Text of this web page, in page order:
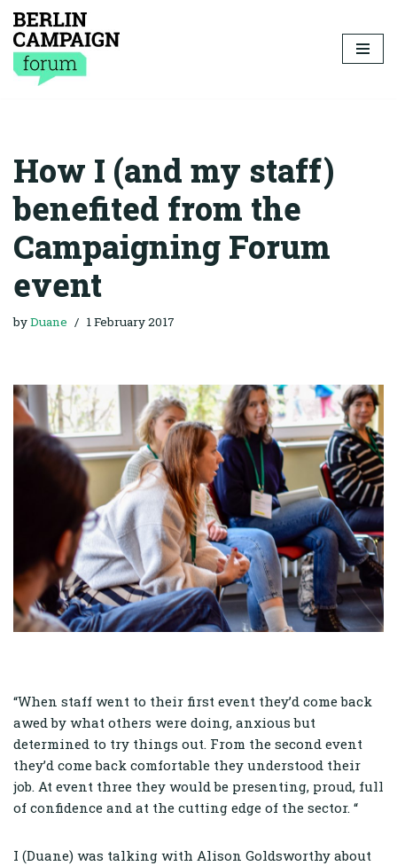
Skip
to
content
How I (and my staff)
benefited from the
Campaigning Forum
event
byDuane 1 February 2017
“When staff went to their first event they’d come back
awed by what others were doing, anxious but
determined to try things out. From the second event
they’d come back comfortable they understood their
job. At event three they would be presenting, proud, full
of confidence and at the cutting edge of the sector. “
I (Duane) was talking with Alison Goldsworthy about